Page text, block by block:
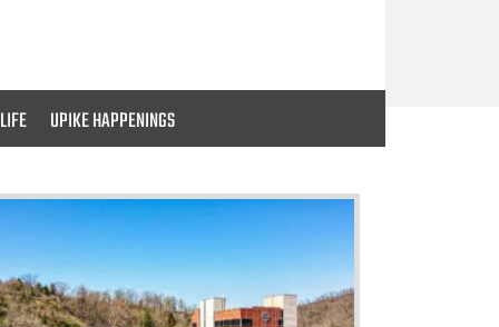
UPIKE HAPPENINGS